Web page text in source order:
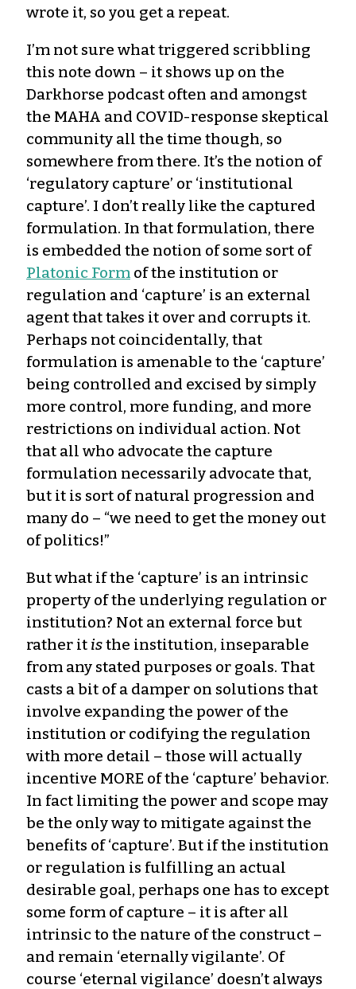
wrote it, so you get a repeat.
I’m not sure what triggered scribbling
this note down – it shows up on the
Darkhorse podcast often and amongst
the MAHA and COVID-response skeptical
community all the time though, so
somewhere from there. It’s the notion of
‘regulatory capture’ or ‘institutional
capture’. I don’t really like the captured
formulation. In that formulation, there
is embedded the notion of some sort of
Platonic Form of the institution or
regulation and ‘capture’ is an external
agent that takes it over and corrupts it.
Perhaps not coincidentally, that
formulation is amenable to the ‘capture’
being controlled and excised by simply
more control, more funding, and more
restrictions on individual action. Not
that all who advocate the capture
formulation necessarily advocate that,
but it is sort of natural progression and
many do – “we need to get the money out
of politics!”
But what if the ‘capture’ is an intrinsic
property of the underlying regulation or
institution? Not an external force but
rather it isthe institution, inseparable
from any stated purposes or goals. That
casts a bit of a damper on solutions that
involve expanding the power of the
institution or codifying the regulation
with more detail – those will actually
incentive MORE of the ‘capture’ behavior.
In fact limiting the power and scope may
be the only way to mitigate against the
benefits of ‘capture’. But if the institution
or regulation is fulfilling an actual
desirable goal, perhaps one has to except
some form of capture – it is after all
intrinsic to the nature of the construct –
and remain ‘eternally vigilante’. Of
course ‘eternal vigilance’ doesn’t always